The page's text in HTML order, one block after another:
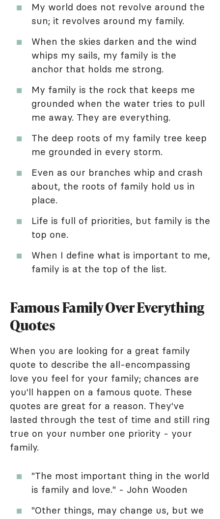
My world does not revolve around the
sun; it revolves around my family.
When the skies darken and the wind
whips my sails, my family is the
anchor that holds me strong.
My family is the rock that keeps me
grounded when the water tries to pull
me away. They are everything.
The deep roots of my family tree keep
me grounded in every storm.
Even as our branches whip and crash
about, the roots of family hold us in
place.
Life is full of priorities, but family is the
top one.
When I define what is important to me,
family is at the top of the list.
Famous Family Over Everything
Quotes
When you are looking for a great family
quote to describe the all-encompassing
love you feel for your family; chances are
you'll happen on a famous quote. These
quotes are great for a reason. They've
lasted through the test of time and still ring
true on your number one priority - your
family.
"The most important thing in the world
is family and love." - John Wooden
"Other things, may change us, but we